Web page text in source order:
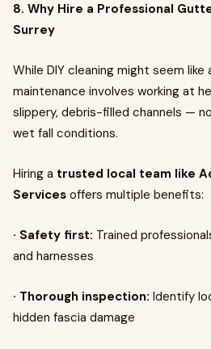
8. Why Hire a Professional
Surrey
While DIY cleaning might seem
maintenance involves working at
slippery, debris-filled channels —
wet fall conditions.
Hiring a trusted local team like
Services offers multiple benefits:
· Safety first: Trained
and harnesses
· Thorough inspection: Identify
hidden fascia damage